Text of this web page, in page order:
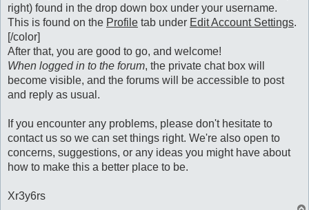
right) found in the drop down box under your username.
This is found on the Profile tab under Edit Account Settings.
[/color]
After that, you are good to go, and welcome!
When logged in to the forum, the private chat box will
become visible, and the forums will be accessible to post
and reply as usual.
If you encounter any problems, please don't hesitate to
contact us so we can set things right. We're also open to
concerns, suggestions, or any ideas you might have about
how to make this a better place to be.
Xr3y6rs